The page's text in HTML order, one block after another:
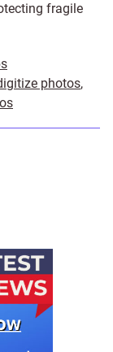
fragile
photos,